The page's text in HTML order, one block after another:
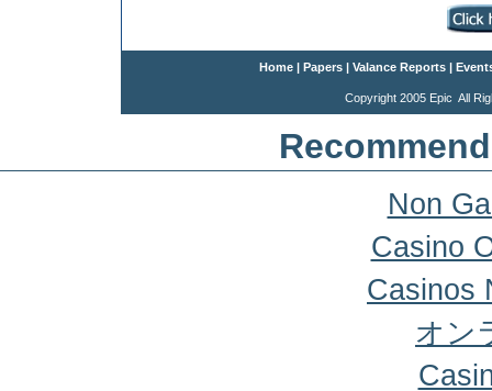
Home| Papers| Valance Reports|
Copyright 2005 Epic All
Non
Casino
Casinos
オン